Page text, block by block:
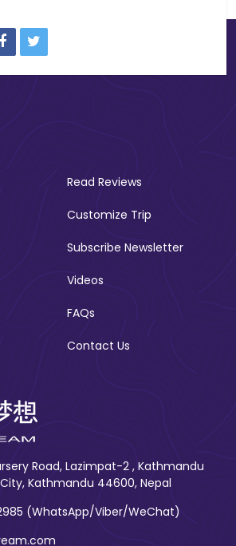
Facebook
Read Reviews
Customize Trip
Subscribe Newsletter
Videos
FAQs
Contact Us
Road, Lazimpat-2 , Kathmandu
Kathmandu 44600, Nepal
(WhatsApp/Viber/WeChat)